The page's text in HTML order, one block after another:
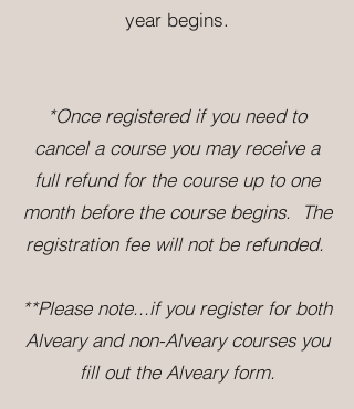
year begins.
*Once registered if you need to
cancel a course you may receive a
full refund for the course up to one
month before the course begins. The
registration fee will not be refunded.
**Please note...if you register forboth
Alveary and non-Alveary courses you
fill out the Alveary form.